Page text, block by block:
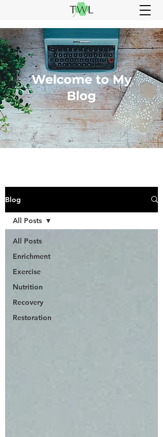
Welcome to My
Blog
Blog
All Posts
Enrichment
Exercise
Nutrition
Recovery
Restoration
All Posts